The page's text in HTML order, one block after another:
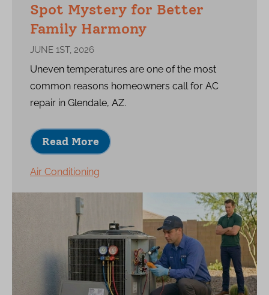
Spot Mystery for Better
Family Harmony
JUNE 1ST, 2026
Uneven temperatures are one of the most
common reasons homeowners call for AC
repair in Glendale, AZ.
Read More
Air Conditioning